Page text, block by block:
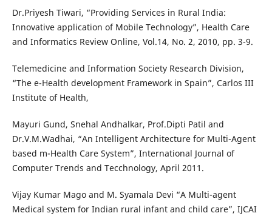
Dr.Priyesh Tiwari, “Providing Services in Rural India:
Innovative application of Mobile Technology”, Health Care
and Informatics Review Online, Vol.14, No. 2, 2010, pp. 3-9.
Telemedicine and Information Society Research Division,
“The e-Health development Framework in Spain”, Carlos III
Institute of Health,
Mayuri Gund, Snehal Andhalkar, Prof.Dipti Patil and
Dr.V.M.Wadhai, “An Intelligent Architecture for Multi-Agent
based m-Health Care System”, International Journal of
Computer Trends and Tecchnology, April 2011.
Vijay Kumar Mago and M. Syamala Devi “A Multi-agent
Medical system for Indian rural infant and child care”, IJCAI